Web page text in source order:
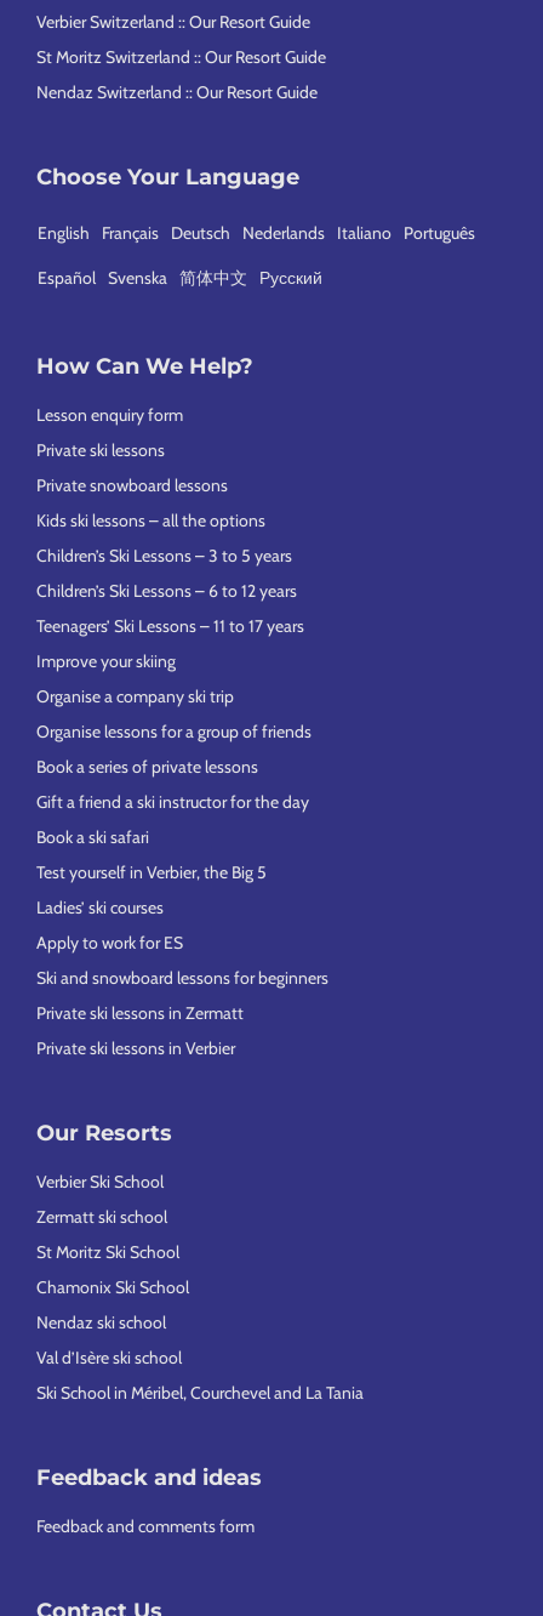
Verbier Switzerland :: Our Resort Guide
St Moritz Switzerland :: Our Resort Guide
Nendaz Switzerland :: Our Resort Guide
Choose Your Language
English Français Deutsch Nederlands Italiano Português
Español Svenska 简体中文 Русский
How Can We Help?
Lesson enquiry form
Private ski lessons
Private snowboard lessons
Kids ski lessons – all the options
Children’s Ski Lessons – 3 to 5 years
Children’s Ski Lessons – 6 to 12 years
Teenagers’ Ski Lessons – 11 to 17 years
Improve your skiing
Organise a company ski trip
Organise lessons for a group of friends
Book a series of private lessons
Gift a friend a ski instructor for the day
Book a ski safari
Test yourself in Verbier, the Big 5
Ladies’ ski courses
Apply to work for ES
Ski and snowboard lessons for beginners
Private ski lessons in Zermatt
Private ski lessons in Verbier
Our Resorts
Verbier Ski School
Zermatt ski school
St Moritz Ski School
Chamonix Ski School
Nendaz ski school
Val d’Isère ski school
Ski School in Méribel, Courchevel and La Tania
Feedback and ideas
Feedback and comments form